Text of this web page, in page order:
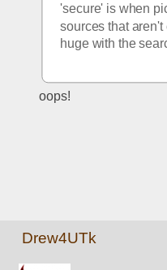
'secure' is when
sources that aren't
huge with the
oops!
Drew4UTk